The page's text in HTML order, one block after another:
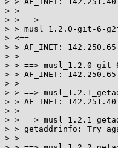
> >
> > ==>
> > musl_1.2.0-git-6-
> <==
> > AF_INET:
> >
> > ==> musl_1.2.0-git-
> > AF_INET:
> >
> > ==>
> > AF_INET:
> >
> > ==>
> > getaddrinfo: Try
> >